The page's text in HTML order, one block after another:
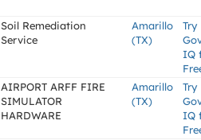
Soil Remediation
Service
Amarillo
(TX)
Try
IQ
AIRPORT ARFF FIRE
SIMULATOR
HARDWARE
Amarillo
(TX)
Try
IQ